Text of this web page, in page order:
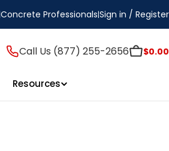
Concrete Professionals Sign in / Register
Call Us (877) 255-2656 $0.00
Resources